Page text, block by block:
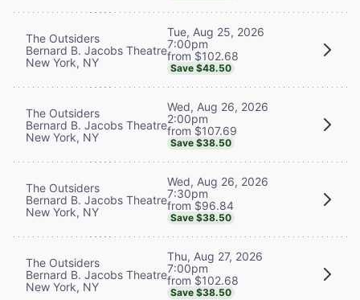
The Outsiders
Bernard B. Jacobs Theatre
New York, NY
Tue, Aug 25, 2026
7:00pm
from $102.68
Save $48.50
The Outsiders
Bernard B. Jacobs Theatre
New York, NY
Wed, Aug 26, 2026
2:00pm
from $107.69
Save $38.50
The Outsiders
Bernard B. Jacobs Theatre
New York, NY
Wed, Aug 26, 2026
7:30pm
from $96.84
Save $38.50
The Outsiders
Bernard B. Jacobs Theatre
New York, NY
Thu, Aug 27, 2026
7:00pm
from $102.68
Save $38.50